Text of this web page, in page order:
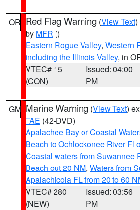
OR Red Flag Warning (View Text)
by MFR ()
Eastern Rogue Valley, Western
including the Illinois Valley, in
VTEC# 15
(CON)
Issued: 04:00
PM
GM Marine Warning (View Text)
TAE (42-DVD)
Apalachee Bay or Coastal
Beach to Ochlockonee River Fl
Coastal waters from Suwannee
Beach out 20 NM, Waters from
Apalachicola FL from 20 to 60
VTEC# 280
(NEW)
Issued: 03:56
PM